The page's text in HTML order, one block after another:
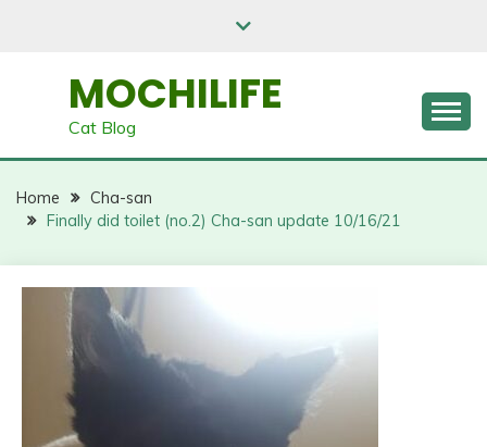
MOCHILIFE
Cat Blog
Home
Cha-san
Finally did toilet (no.2) Cha-san update 10/16/21